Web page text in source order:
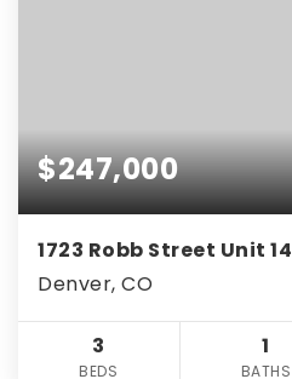
$247,000
1723 Robb Street Unit 14
Denver, CO
3
BEDS
1
BATHS